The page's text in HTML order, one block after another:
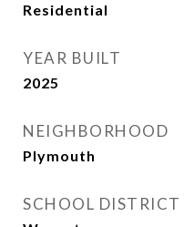
Residential
YEAR BUILT
2025
NEIGHBORHOOD
Plymouth
SCHOOL DISTRICT